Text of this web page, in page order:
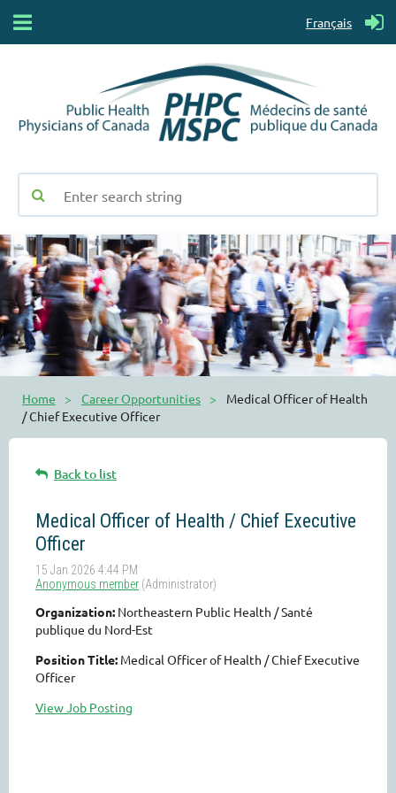
Français
Home Career Opportunities
Medical Officer of Health
/ Chief Executive Officer
Back to list
Medical Officer of Health / Chief Executive
Officer
Organization: Northeastern Public Health / Santé
publique du Nord-Est
Position Title: Medical Officer of Health / Chief Executive
Officer
View Job Posting